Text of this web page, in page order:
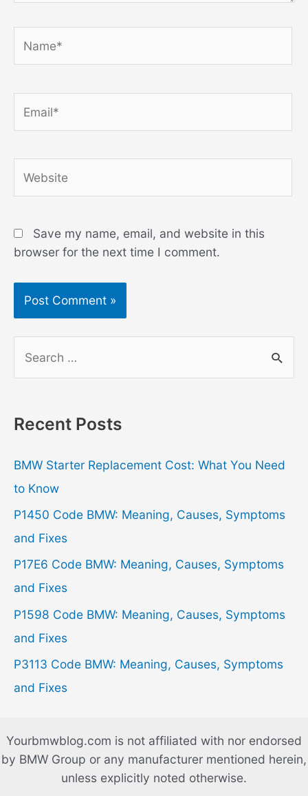
Save my name, email, and website in this
browser for the next time I comment.
r
h
f
o
r
:
Recent Posts
BMW Starter Replacement Cost: What You Need
to Know
P1450 Code BMW: Meaning, Causes, Symptoms
and Fixes
P17E6 Code BMW: Meaning, Causes, Symptoms
and Fixes
P1598 Code BMW: Meaning, Causes, Symptoms
and Fixes
P3113 Code BMW: Meaning, Causes, Symptoms
and Fixes
Yourbmwblog.com is not affiliated with nor endorsed
by BMW Group or any manufacturer mentioned herein,
unless explicitly noted otherwise.